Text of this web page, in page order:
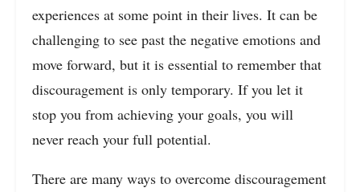
experiences at some point in their lives. It can be
challenging to see past the negative emotions and
move forward, but it is essential to remember that
discouragement is only temporary. If you let it
stop you from achieving your goals, you will
never reach your full potential.
There are many ways to overcome discouragement